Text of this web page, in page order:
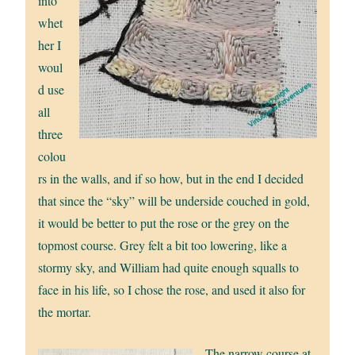
whet
her I
woul
d use
all
three
colou
rs in the walls, and if so how, but in the end I decided
that since the “sky” will be underside couched in gold,
it would be better to put the rose or the grey on the
topmost course. Grey felt a bit too lowering, like a
stormy sky, and William had quite enough squalls to
face in his life, so I chose the rose, and used it also for
the mortar.